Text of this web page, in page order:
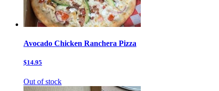
Avocado Chicken Ranchera Pizza
$14.95
Out of stock